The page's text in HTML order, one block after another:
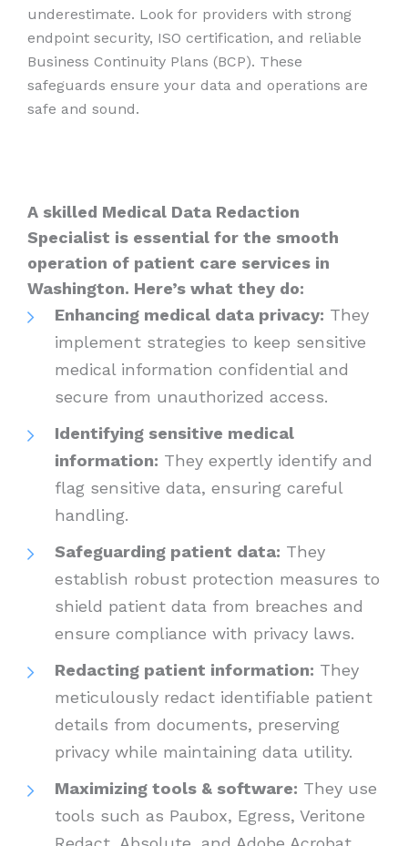
underestimate. Look for providers with strong
endpoint security, ISO certification, and reliable
Business Continuity Plans (BCP). These
safeguards ensure your data and operations are
safe and sound.
A skilled Medical Data Redaction
Specialist is essential for the smooth
operation of patient care services in
Washington. Here’s what they do:
Enhancing medical data privacy: They
implement strategies to keep sensitive
medical information confidential and
secure from unauthorized access.
Identifying sensitive medical
information: They expertly identify and
flag sensitive data, ensuring careful
handling.
Safeguarding patient data: They
establish robust protection measures to
shield patient data from breaches and
ensure compliance with privacy laws.
Redacting patient information: They
meticulously redact identifiable patient
details from documents, preserving
privacy while maintaining data utility.
Maximizing tools & software: They use
tools such as Paubox, Egress, Veritone